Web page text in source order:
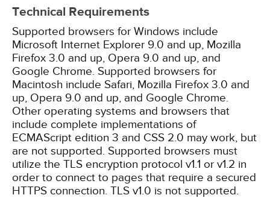
Technical Requirements
Supported browsers for Windows include
Microsoft Internet Explorer 9.0 and up, Mozilla
Firefox 3.0 and up, Opera 9.0 and up, and
Google Chrome. Supported browsers for
Macintosh include Safari, Mozilla Firefox 3.0 and
up, Opera 9.0 and up, and Google Chrome.
Other operating systems and browsers that
include complete implementations of
ECMAScript edition 3 and CSS 2.0 may work, but
are not supported. Supported browsers must
utilize the TLS encryption protocol v1.1 or v1.2 in
order to connect to pages that require a secured
HTTPS connection. TLS v1.0 is not supported.